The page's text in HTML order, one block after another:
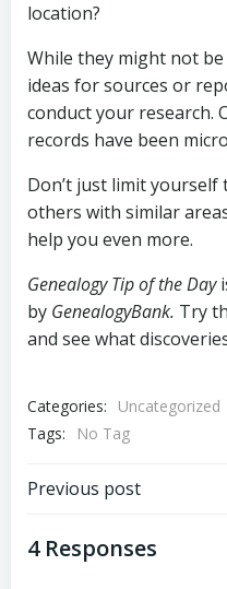
location?
While they might not
ideas for sources or
conduct your research.
records have been
Don’t just limit
others with similar
help you even more.
Genealogy Tip of the Day
by GenealogyBank. Try
and see what
Categories:
Uncategorized
Tags:
No Tag
Post
navigation
Previous post
4 Responses